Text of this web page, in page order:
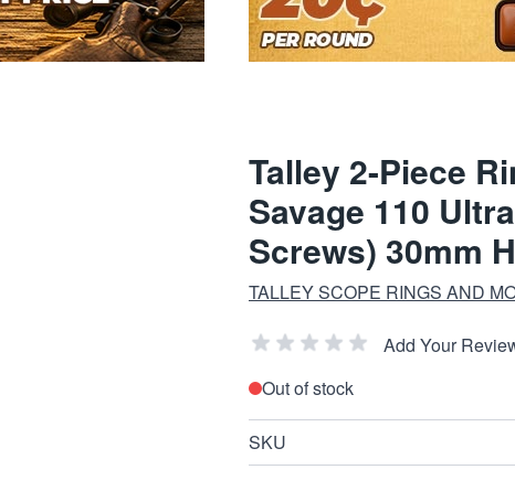
Talley 2-Piece
Savage 110
Screws) 30mm
TALLEY SCOPE RINGS AND
Add Your
Out of stock
SKU